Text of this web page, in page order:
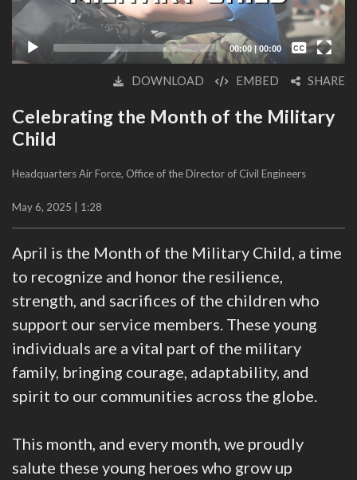
00:00 |00:00
Captions /
Subtitles
DOWNLOAD EMBED SHARE
Celebrating the Month of the Military
Child
Headquarters Air Force, Office of the Director of Civil Engineers
May 6, 2025 | 1:28
April is the Month of the Military Child, a time
to recognize and honor the resilience,
strength, and sacrifices of the children who
support our service members. These young
individuals are a vital part of the military
family, bringing courage, adaptability, and
spirit to our communities across the globe.
This month, and every month, we proudly
salute these young heroes who grow up